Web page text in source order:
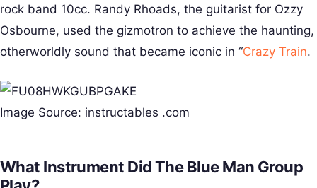
rock band 10cc. Randy Rhoads, the guitarist for Ozzy
Osbourne, used the gizmotron to achieve the haunting,
otherworldly sound that became iconic in “Crazy Train.
Image Source: instructables .com
What Instrument Did The Blue Man Group